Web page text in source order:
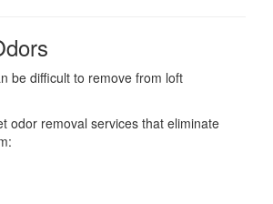
be difficult to remove from loft
odor removal services that eliminate